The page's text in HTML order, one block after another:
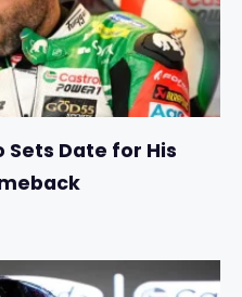
Sets Date for His